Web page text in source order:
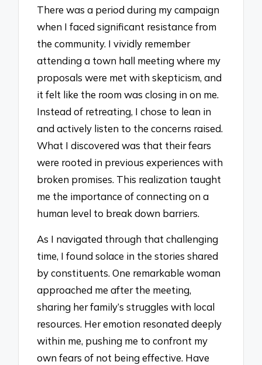
There was a period during my campaign
when I faced significant resistance from
the community. I vividly remember
attending a town hall meeting where my
proposals were met with skepticism, and
it felt like the room was closing in on me.
Instead of retreating, I chose to lean in
and actively listen to the concerns raised.
What I discovered was that their fears
were rooted in previous experiences with
broken promises. This realization taught
me the importance of connecting on a
human level to break down barriers.
As I navigated through that challenging
time, I found solace in the stories shared
by constituents. One remarkable woman
approached me after the meeting,
sharing her family’s struggles with local
resources. Her emotion resonated deeply
within me, pushing me to confront my
own fears of not being effective. Have